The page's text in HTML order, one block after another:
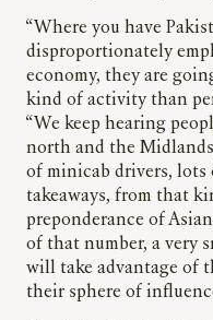
“Where you have
disproportionately
economy, they are
kind of activity than
“We keep hearing
north and the
of minicab drivers, lots
takeaways, from that
preponderance of
of that number, a very
will take advantage of
their sphere of